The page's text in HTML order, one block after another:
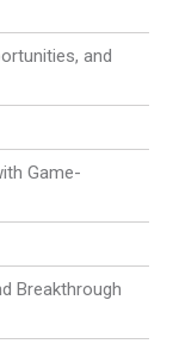
and
Game-
Breakthrough